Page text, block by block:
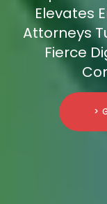
Elevates
Attorneys
Fierce
>